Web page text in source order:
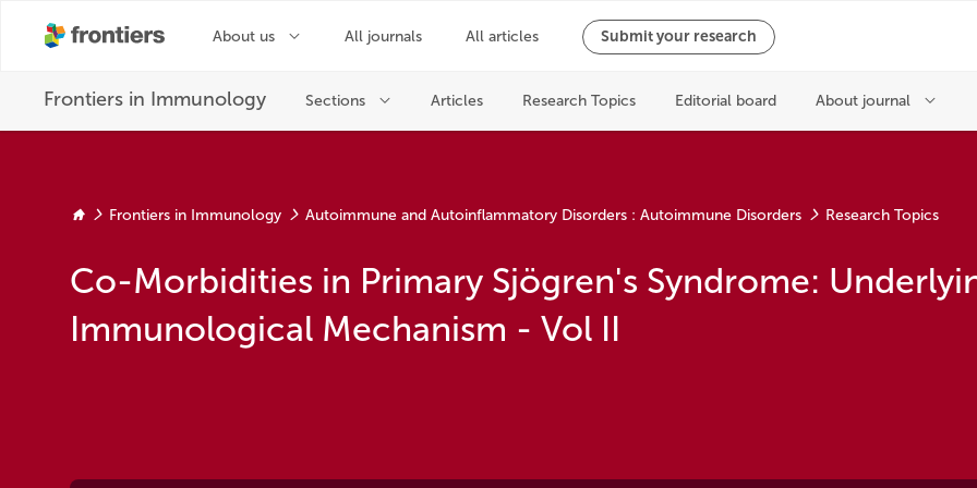
Frontiers in Immunology Autoimmune and Autoinflammatory Disorders : Autoimmune Disorders Research Topics
Co-Morbidities in Primary Sjögren's Syndrome:
Immunological Mechanism - Vol II